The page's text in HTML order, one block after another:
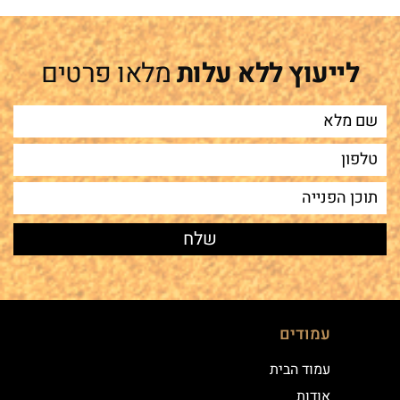
לייעוץ ללא עלותמלאו פרטים
עמודים
עמוד הבית